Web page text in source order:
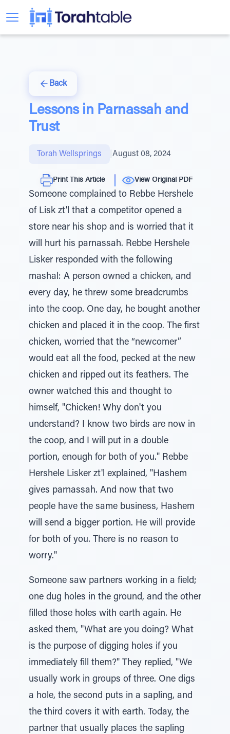
Back
Lessons in Parnassah and
Trust
Torah Wellsprings August 08, 2024
Print This Article View Original PDF
Someone complained to Rebbe Hershele
of Lisk zt'l that a competitor opened a
store near his shop and is worried that it
will hurt his parnassah. Rebbe Hershele
Lisker responded with the following
mashal: A person owned a chicken, and
every day, he threw some breadcrumbs
into the coop. One day, he bought another
chicken and placed it in the coop. The first
chicken, worried that the “newcomer”
would eat all the food, pecked at the new
chicken and ripped out its feathers. The
owner watched this and thought to
himself, "Chicken! Why don't you
understand? I know two birds are now in
the coop, and I will put in a double
portion, enough for both of you." Rebbe
Hershele Lisker zt'l explained, "Hashem
gives parnassah. And now that two
people have the same business, Hashem
will send a bigger portion. He will provide
for both of you. There is no reason to
worry."
Someone saw partners working in a field;
one dug holes in the ground, and the other
filled those holes with earth again. He
asked them, "What are you doing? What
is the purpose of digging holes if you
immediately fill them?" They replied, "We
usually work in groups of three. One digs
a hole, the second puts in a sapling, and
the third covers it with earth. Today, the
partner that usually places the sapling